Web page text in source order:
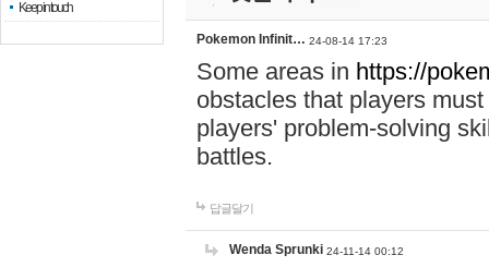
Keep in touch
Pokemon Infinit… 24-08-14 17:23
Some areas in https://
obstacles that players
players' problem-solving
battles.
답글달기
Wenda Sprunki 24-11-14 00:12